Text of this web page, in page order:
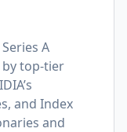
A
top-tier
and Index
and